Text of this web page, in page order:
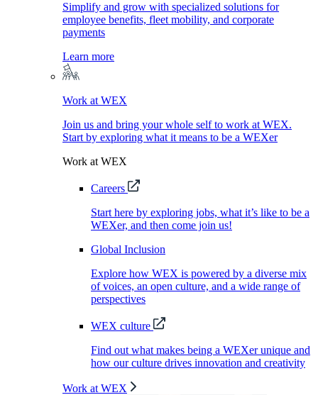
Simplify and grow with specialized solutions for
employee benefits, fleet mobility, and corporate
payments
Learn more
Work at WEX
Join us and bring your whole self to work at WEX.
Start by exploring what it means to be a WEXer
Work at WEX
Careers
Start here by exploring jobs, what it’s like to be a
WEXer, and then come join us!
Global Inclusion
Explore how WEX is powered by a diverse mix
of voices, an open culture, and a wide range of
perspectives
WEX culture
Find out what makes being a WEXer unique and
how our culture drives innovation and creativity
Work at WEX